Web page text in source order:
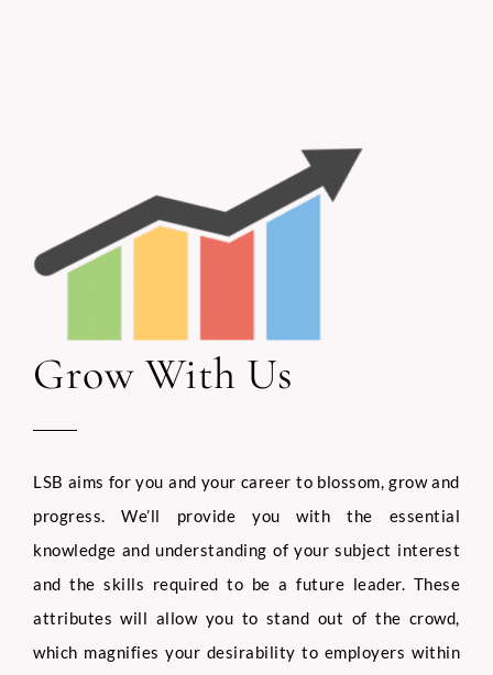
Grow With Us
LSB aims for you and your career to blossom, grow and
progress. We’ll provide you with the essential
knowledge and understanding of your subject interest
and the skills required to be a future leader. These
attributes will allow you to stand out of the crowd,
which magnifies your desirability to employers within